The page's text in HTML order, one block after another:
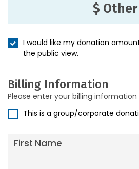
$ Other
I would like my donation
the public view.
Billing Information
Please enter your billing information
This is a group/corporate
First Name